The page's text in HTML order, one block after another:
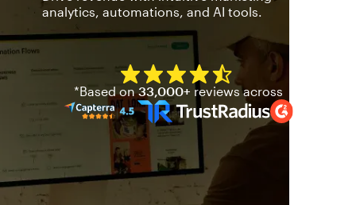
analytics, automations, and AI tools.
Mailchimp has a four and
*Based on33,000+ reviews across